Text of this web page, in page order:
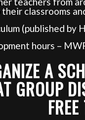
classrooms
(published
hours –
A
GROUP